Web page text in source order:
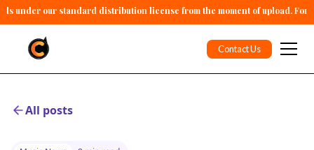
under our standard distribution license from the moment of upload. For
Contact Us
All posts